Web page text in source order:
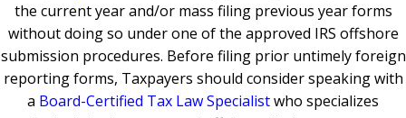
the current year and/or mass filing previous year forms
without doing so under one of the approved IRS offshore
submission procedures. Before filing prior untimely foreign
reporting forms, Taxpayers should consider speaking with
a Board-Certified Tax Law Specialistwho specializes